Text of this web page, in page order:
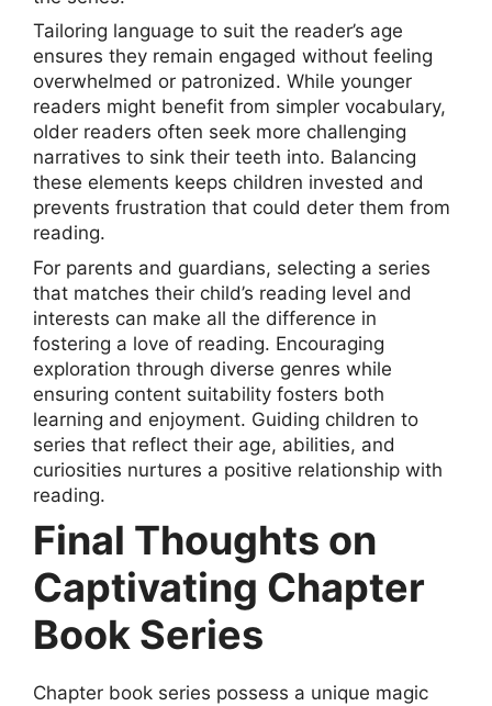
Tailoring language to suit the reader’s age
ensures they remain engaged without feeling
overwhelmed or patronized. While younger
readers might benefit from simpler vocabulary,
older readers often seek more challenging
narratives to sink their teeth into. Balancing
these elements keeps children invested and
prevents frustration that could deter them from
reading.
For parents and guardians, selecting a series
that matches their child’s reading level and
interests can make all the difference in
fostering a love of reading. Encouraging
exploration through diverse genres while
ensuring content suitability fosters both
learning and enjoyment. Guiding children to
series that reflect their age, abilities, and
curiosities nurtures a positive relationship with
reading.
Final Thoughts on
Captivating Chapter
Book Series
Chapter book series possess a unique magic